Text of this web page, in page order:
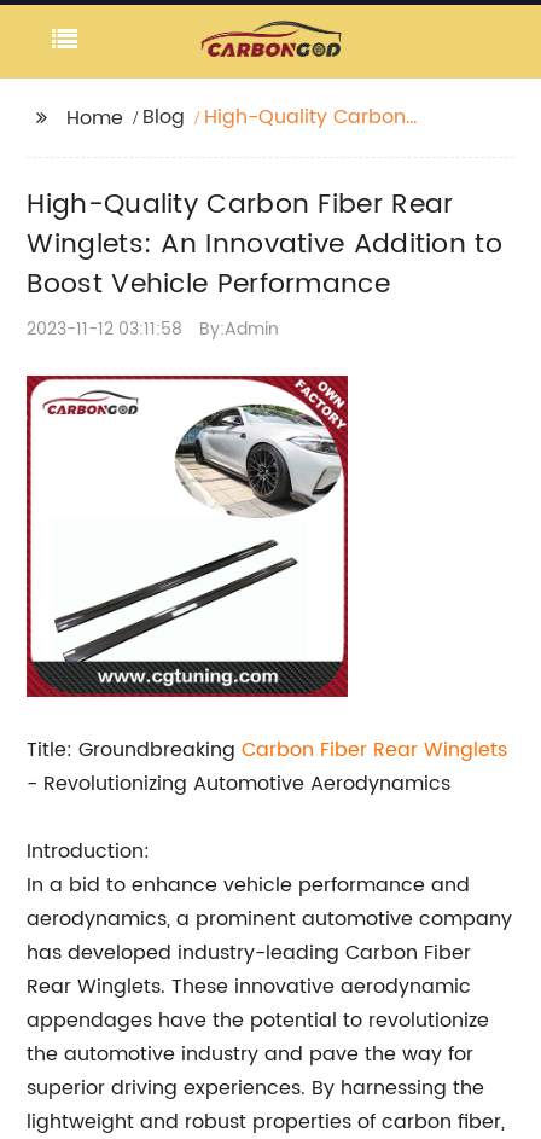
Home Blog
High-Quality Carbon
to Boost Vehicle
Performance
High-Quality Carbon Fiber Rear
Winglets: An Innovative Addition to
Boost Vehicle Performance
2023-11-12 03:11:58 By:Admin
Title: GroundbreakingCarbon Fiber Rear Winglets
- Revolutionizing Automotive Aerodynamics
Introduction:
In a bid to enhance vehicle performance and
aerodynamics, a prominent automotive company
has developed industry-leading Carbon Fiber
Rear Winglets. These innovative aerodynamic
appendages have the potential to revolutionize
the automotive industry and pave the way for
superior driving experiences. By harnessing the
lightweight and robust properties of carbon fiber,